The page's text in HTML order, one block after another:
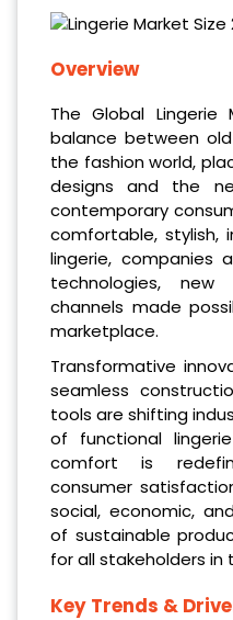
Overview
The Global Lingerie
balance between
the fashion world,
designs and the
contemporary
comfortable, stylish,
lingerie, companies
technologies,
channels made
marketplace.
Transformative
seamless
tools are shifting
of functional
comfort is
consumer
social, economic,
of sustainable
for all stakeholders in
Key Trends &